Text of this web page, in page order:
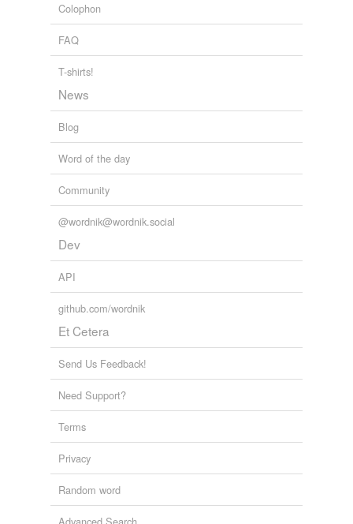
Colophon
FAQ
T-shirts!
News
Blog
Word of the day
Community
@wordnik@wordnik.social
Dev
API
github.com/wordnik
Et Cetera
Send Us Feedback!
Need Support?
Terms
Privacy
Random word